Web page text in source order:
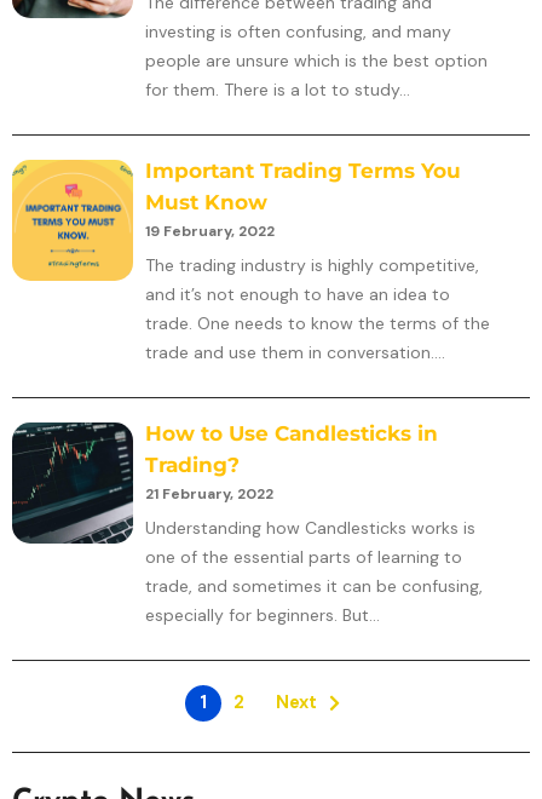
investing is often confusing, and many
people are unsure which is the best option
for them. There is a lot to study...
Important Trading Terms You
Must Know
19 February, 2022
The trading industry is highly competitive,
and it’s not enough to have an idea to
trade. One needs to know the terms of the
trade and use them in conversation....
How to Use Candlesticks in
Trading?
21 February, 2022
Understanding how Candlesticks works is
one of the essential parts of learning to
trade, and sometimes it can be confusing,
especially for beginners. But...
1 2 Next